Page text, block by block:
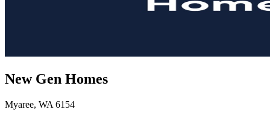
New Gen Homes
Myaree, WA 6154